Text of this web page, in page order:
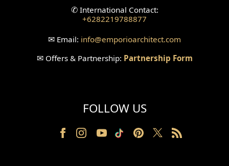
Wallpanel Design
Wallpaper Design
Railing Design
Partition Design
✆International Contact:
+6282219788877
✉ Email: info@emporioarchitect.com
✉Offers & Partnership: Partnership Form
FOLLOW US